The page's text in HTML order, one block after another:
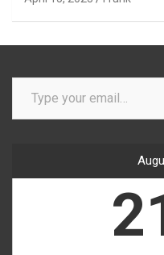
Type your email…